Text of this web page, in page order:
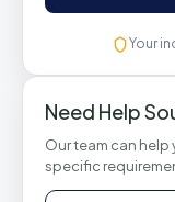
Your
Need Help
Our team can
specific